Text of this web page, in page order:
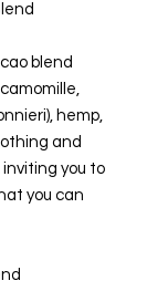
blend
hemp,
and
you to
you can